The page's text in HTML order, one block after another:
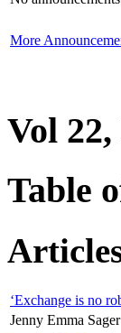
More
Vol 22,
Table
‘Exchange is no
Jenny Emma Sager